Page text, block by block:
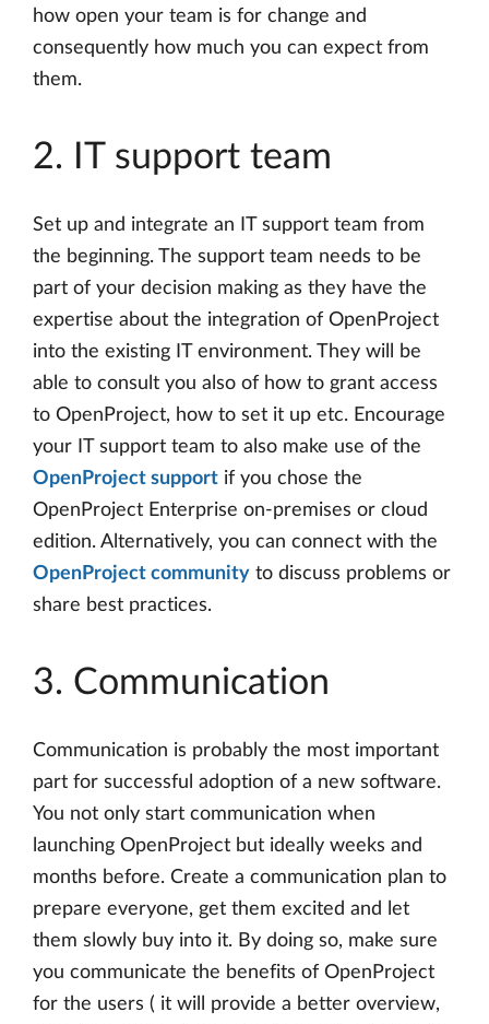
how open your team is for change and
consequently how much you can expect from
them.
2. IT support team
Set up and integrate an IT support team from
the beginning. The support team needs to be
part of your decision making as they have the
expertise about the integration of OpenProject
into the existing IT environment. They will be
able to consult you also of how to grant access
to OpenProject, how to set it up etc. Encourage
your IT support team to also make use of the
OpenProject support if you chose the
OpenProject Enterprise on-premises or cloud
edition. Alternatively, you can connect with the
OpenProject community to discuss problems or
share best practices.
3. Communication
Communication is probably the most important
part for successful adoption of a new software.
You not only start communication when
launching OpenProject but ideally weeks and
months before. Create a communication plan to
prepare everyone, get them excited and let
them slowly buy into it. By doing so, make sure
you communicate the benefits of OpenProject
for the users ( it will provide a better overview,